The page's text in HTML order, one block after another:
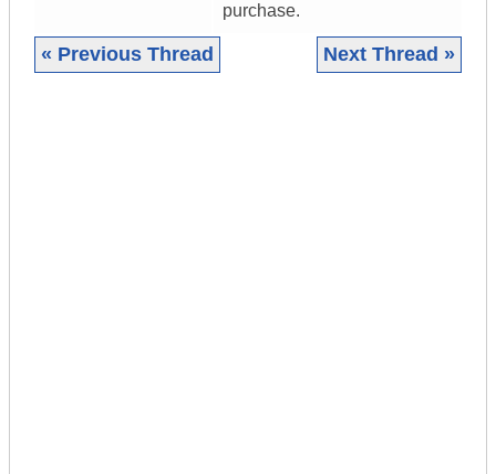
purchase.
« Previous Thread Next Thread »